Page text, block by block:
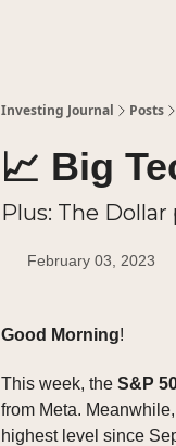
Investing Journal Posts
📈 Big
Plus: The Dollar
February 03, 2023
Good Morning!
This week, the S&P
from Meta.
highest level since